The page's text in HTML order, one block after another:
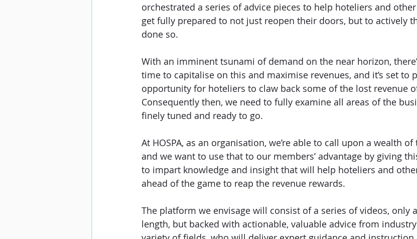
orchestrated a series of advice pieces to help hoteliers and
get fully prepared to not just reopen their doors, but to actively
done so.
With an imminent tsunami of demand on the near horizon,
time to capitalise on this and maximise revenues, and it’s set to
opportunity for hoteliers to claw back some of the lost revenue
Consequently then, we need to fully examine all areas of the
finely tuned and ready to go.
At HOSPA, as an organisation, we’re able to call upon a wealth
and we want to use that to our members’ advantage by giving
to impart knowledge and insight that will help hoteliers and
ahead of the game to reap the revenue rewards.
The platform we envisage will consist of a series of videos, only
length, but backed with actionable, valuable advice from